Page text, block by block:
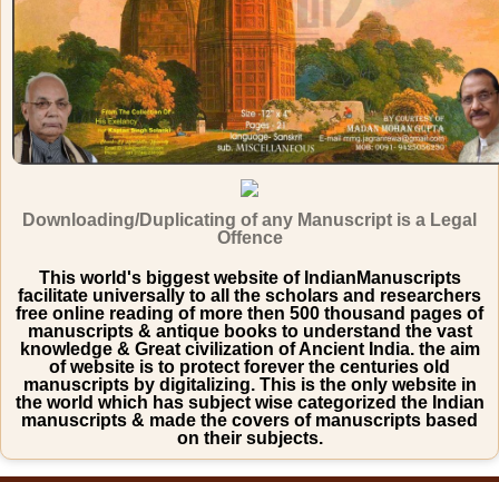
Downloading/Duplicating of any Manuscript is a Legal
Offence
This world's biggest website of IndianManuscripts
facilitate universally to all the scholars and researchers
free online reading of more then 500 thousand pages of
manuscripts & antique books to understand the vast
knowledge & Great civilization of Ancient India. the aim
of website is to protect forever the centuries old
manuscripts by digitalizing. This is the only website in
the world which has subject wise categorized the Indian
manuscripts & made the covers of manuscripts based
on their subjects.